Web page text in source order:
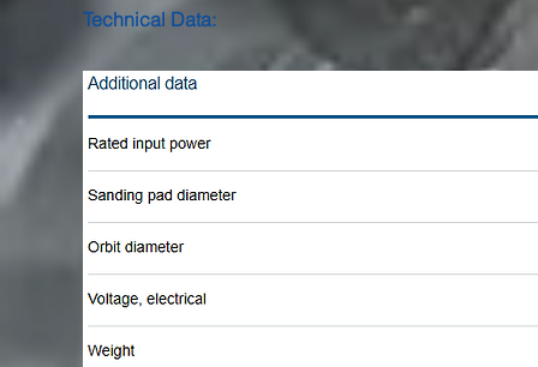
Technical Data: